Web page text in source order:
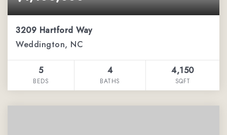
3209 Hartford Way
Weddington, NC
5
BEDS
4
BATHS
4,150
SQFT